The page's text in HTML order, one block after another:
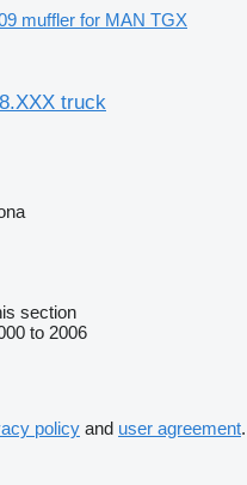
muffler for MAN TGX
truck
section
to 2006
policy and user agreement.